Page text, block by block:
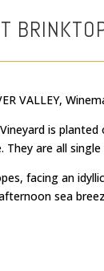
VALLEY,
is
They are all
facing an
sea